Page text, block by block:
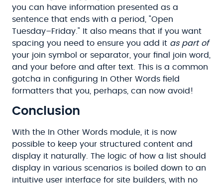
you can have information presented as a
sentence that ends with a period, "Open
Tuesday–Friday." It also means that if you want
spacing you need to ensure you add it as part of
your join symbol or separator, your final join word,
and your before and after text. This is a common
gotcha in configuring In Other Words field
formatters that you, perhaps, can now avoid!
Conclusion
With the In Other Words module, it is now
possible to keep your structured content and
display it naturally. The logic of how a list should
display in various scenarios is boiled down to an
intuitive user interface for site builders, with no